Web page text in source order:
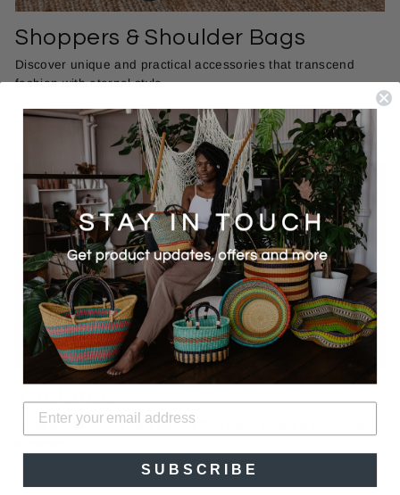
Shoppers & Shoulder Bags
Discover unique and practical accessories that transcend
fashion with eternal style.
SHOP BAGS
Tabletop
Versatile, one-of-a-kind pieces that make meals a celebration
SUBSCRIBE